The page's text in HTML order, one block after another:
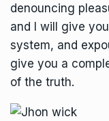
denouncing
and I will give
system, and
give you a
of the truth.